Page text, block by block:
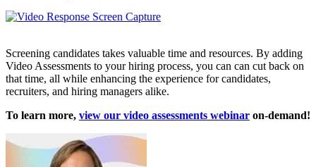
Screening candidates takes valuable time and resources. By adding
Video Assessments to your hiring process, you can can cut back on
that time, all while enhancing the experience for candidates,
recruiters, and hiring managers alike.
To learn more, view our video assessments webinar on-demand!